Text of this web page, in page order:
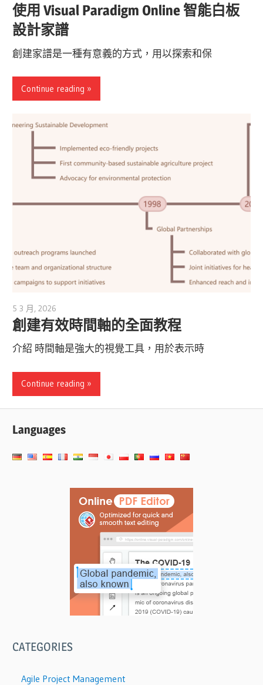
使用 Visual Paradigm Online 智能白板
設計家譜
創建家譜是一種有意義的方式，用以探索和保
Continue reading
5 3 月, 2026
創建有效時間軸的全面教程
介紹 時間軸是強大的視覺工具，用於表示時
Continue reading
Languages
CATEGORIES
Agile Project Management